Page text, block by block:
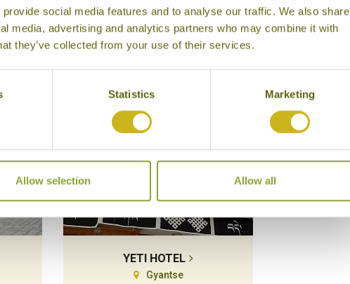
social media features and to analyse our traffic. We also share
media, advertising and analytics partners who may combine it with
they’ve collected from your use of their services.
Statistics Marketing
Allow selection Allow all
LHASA
Lhasa
Superior Boutique
YETI HOTEL
Gyantse